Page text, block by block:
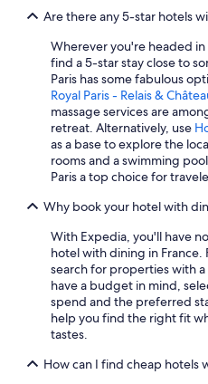
Saint-Tropez Hotels
Hotels with Air Conditioning in
Family Hotels in Paris
Hostels in Paris
Beach Hotels in Nice
Hotels with Early Check-in in Paris
Beach Hotels in Marseille
Bordeaux Hotels
Beach Hotels in Corsica
Cheap Hotels in Paris
Pet-Friendly Hotels in Paris
Strasbourg Hotels
Luxury Hotels in Corsica
Resorts & Hotels with Spas in
Are there any 5-star hotels
Wherever you're headed in
find a 5-star stay close to
Paris has some fabulous
Royal Paris - Relais &
massage services are
retreat. Alternatively, use
as a base to explore the
rooms and a swimming
Paris a top choice for
Why book your hotel with
With Expedia, you'll have
hotel with dining in
search for properties with
have a budget in mind,
spend and the preferred
help you find the right fit
tastes.
How can I find cheap hotels